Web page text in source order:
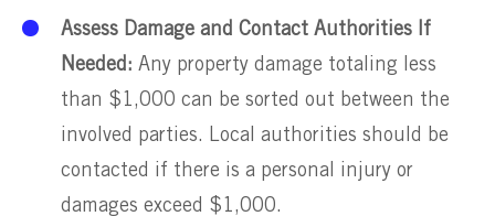
Assess Damage and Contact Authorities If
Needed: Any property damage totaling less
than $1,000 can be sorted out between the
involved parties. Local authorities should be
contacted if there is a personal injury or
damages exceed $1,000.